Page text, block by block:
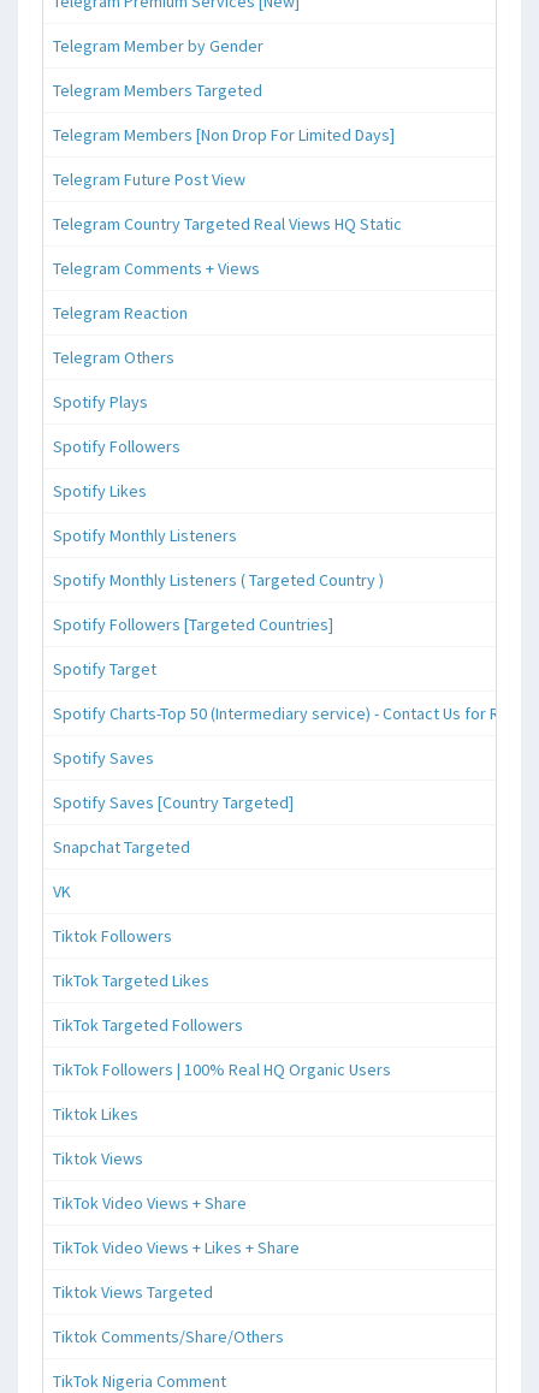
Telegram Member by Gender
Telegram Members Targeted
Telegram Members [Non Drop For Limited Days]
Telegram Future Post View
Telegram Country Targeted Real Views HQ Static
Telegram Comments + Views
Telegram Reaction
Telegram Others
Spotify Plays
Spotify Followers
Spotify Likes
Spotify Monthly Listeners
Spotify Monthly Listeners ( Targeted Country )
Spotify Followers [Targeted Countries]
Spotify Target
Spotify Charts-Top 50 (Intermediary service) - Contact Us for
Spotify Saves
Spotify Saves [Country Targeted]
Snapchat Targeted
VK
Tiktok Followers
TikTok Targeted Likes
TikTok Targeted Followers
TikTok Followers | 100% Real HQ Organic Users
Tiktok Likes
Tiktok Views
TikTok Video Views + Share
TikTok Video Views + Likes + Share
Tiktok Views Targeted
Tiktok Comments/Share/Others
TikTok Nigeria Comment